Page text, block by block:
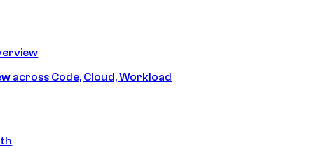
across Code, Cloud, Workload